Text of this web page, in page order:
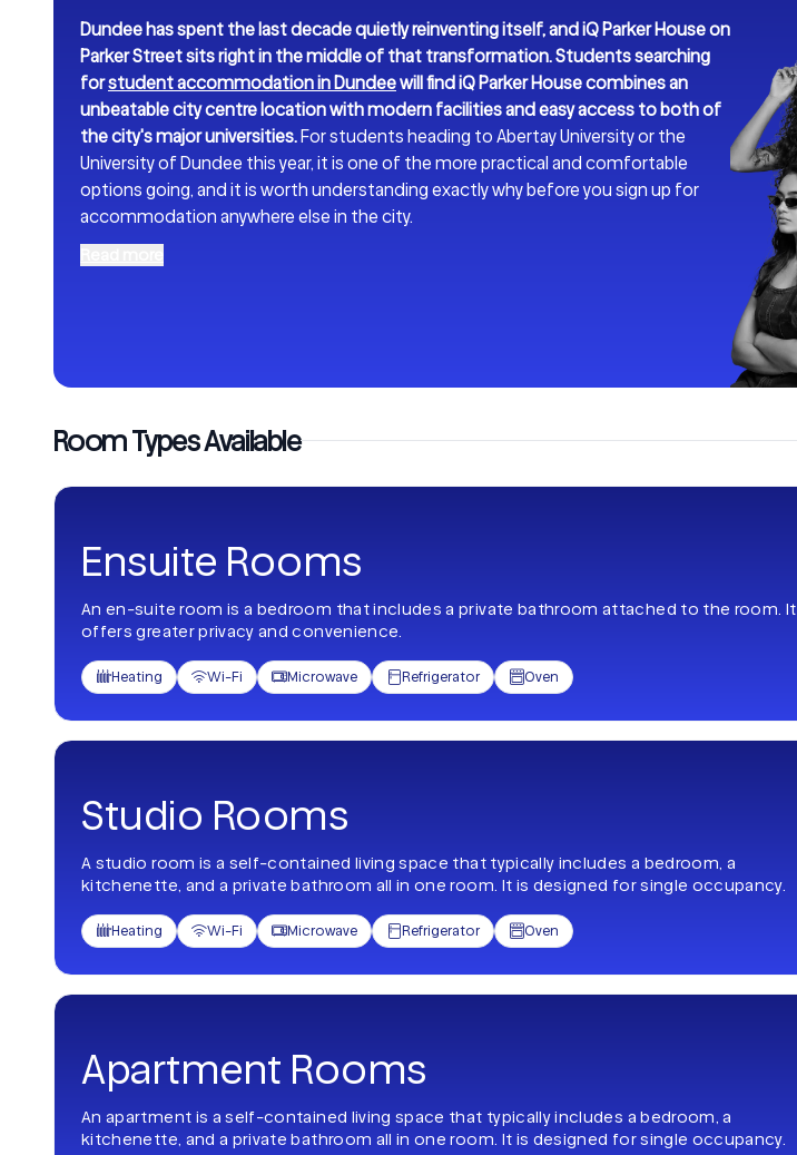
Dundee has spent the last decade quietly reinventing itself, and iQ Parker House on
Parker Street sits right in the middle of that transformation.Students searching
forstudent accommodation in Dundeewill find iQ Parker House combines an
unbeatable city centre location with modern facilities and easy access to both of
the city's major universities.For students heading to Abertay University or the
University of Dundee this year, it is one of the more practical and comfortable
options going, and it is worth understanding exactly why before you sign up for
accommodation anywhere else in the city.
Room Types Available
Ensuite Rooms
An en-suite room is a bedroom that includes a private bathroom attached to the room. It
offers greater privacy and convenience.
Heating Wi-Fi Microwave Refrigerator Oven
Studio Rooms
A studio room is a self-contained living space that typically includes a bedroom, a
kitchenette, and a private bathroom all in one room. It is designed for single occupancy.
Heating Wi-Fi Microwave Refrigerator Oven
Apartment Rooms
An apartment is a self-contained living space that typically includes a bedroom, a
kitchenette, and a private bathroom all in one room. It is designed for single occupancy.